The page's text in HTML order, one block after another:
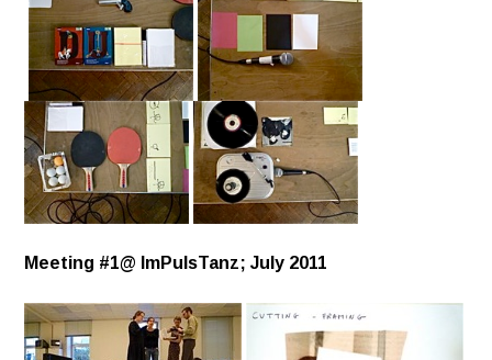
Meeting #1@ ImPulsTanz; July 2011